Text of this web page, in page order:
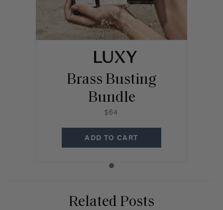
Brass Busting
Bundle
$64
ADD TO CART
Related Posts